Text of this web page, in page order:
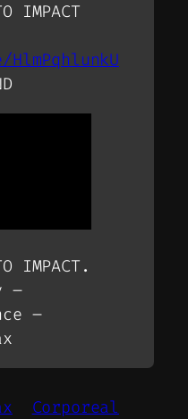
IMPACT
IMPACT.
–
–
Corporeal